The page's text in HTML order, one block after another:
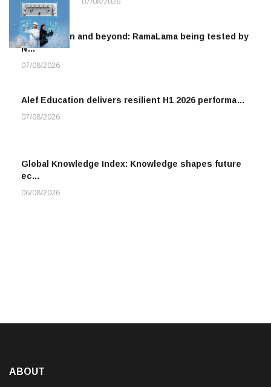
To the moon and beyond: RamaLama being tested by
N…
07/08/2026
Alef Education delivers resilient H1 2026 performa…
07/08/2026
Global Knowledge Index: Knowledge shapes future
ec…
06/08/2026
ABOUT